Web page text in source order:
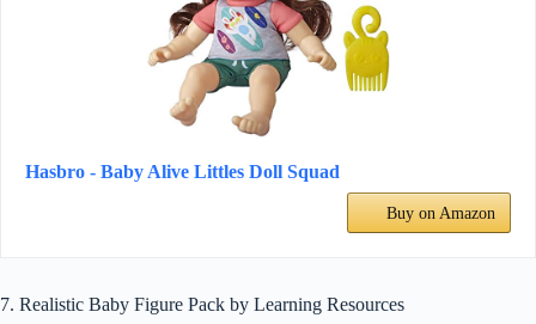
Hasbro - Baby Alive Littles Doll Squad
Buy on Amazon
7. Realistic Baby Figure Pack by Learning Resources